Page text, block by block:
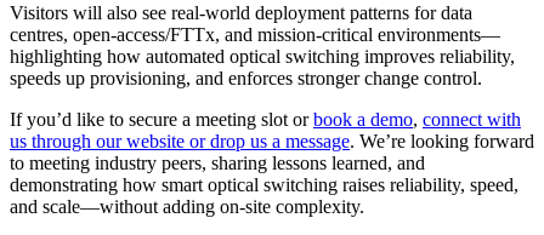
Visitors will also see real-world deployment patterns for data
centres, open-access/FTTx, and mission-critical environments—
highlighting how automated optical switching improves reliability,
speeds up provisioning, and enforces stronger change control.
If you’d like to secure a meeting slot orbook a demo, connect with
us through our website or drop us a message. We’re looking forward
to meeting industry peers, sharing lessons learned, and
demonstrating how smart optical switching raises reliability, speed,
and scale—without adding on-site complexity.